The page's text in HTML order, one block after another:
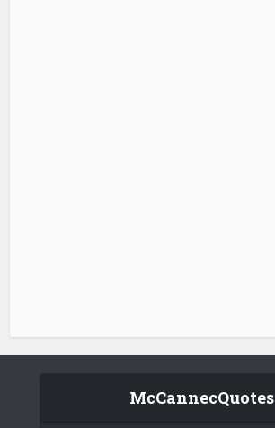
McCannecQuotes